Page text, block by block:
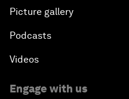
Picture gallery
Podcasts
Videos
Engage with us